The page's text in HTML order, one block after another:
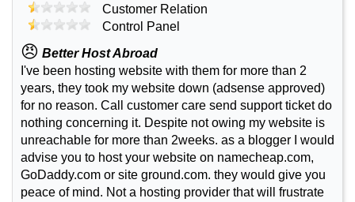
Customer Relation
Control Panel
😠 Better Host Abroad
I've been hosting website with them for more than 2
years, they took my website down (adsense approved)
for no reason. Call customer care send support ticket do
nothing concerning it. Despite not owing my website is
unreachable for more than 2weeks. as a blogger I would
advise you to host your website on namecheap.com,
GoDaddy.com or site ground.com. they would give you
peace of mind. Not a hosting provider that will frustrate